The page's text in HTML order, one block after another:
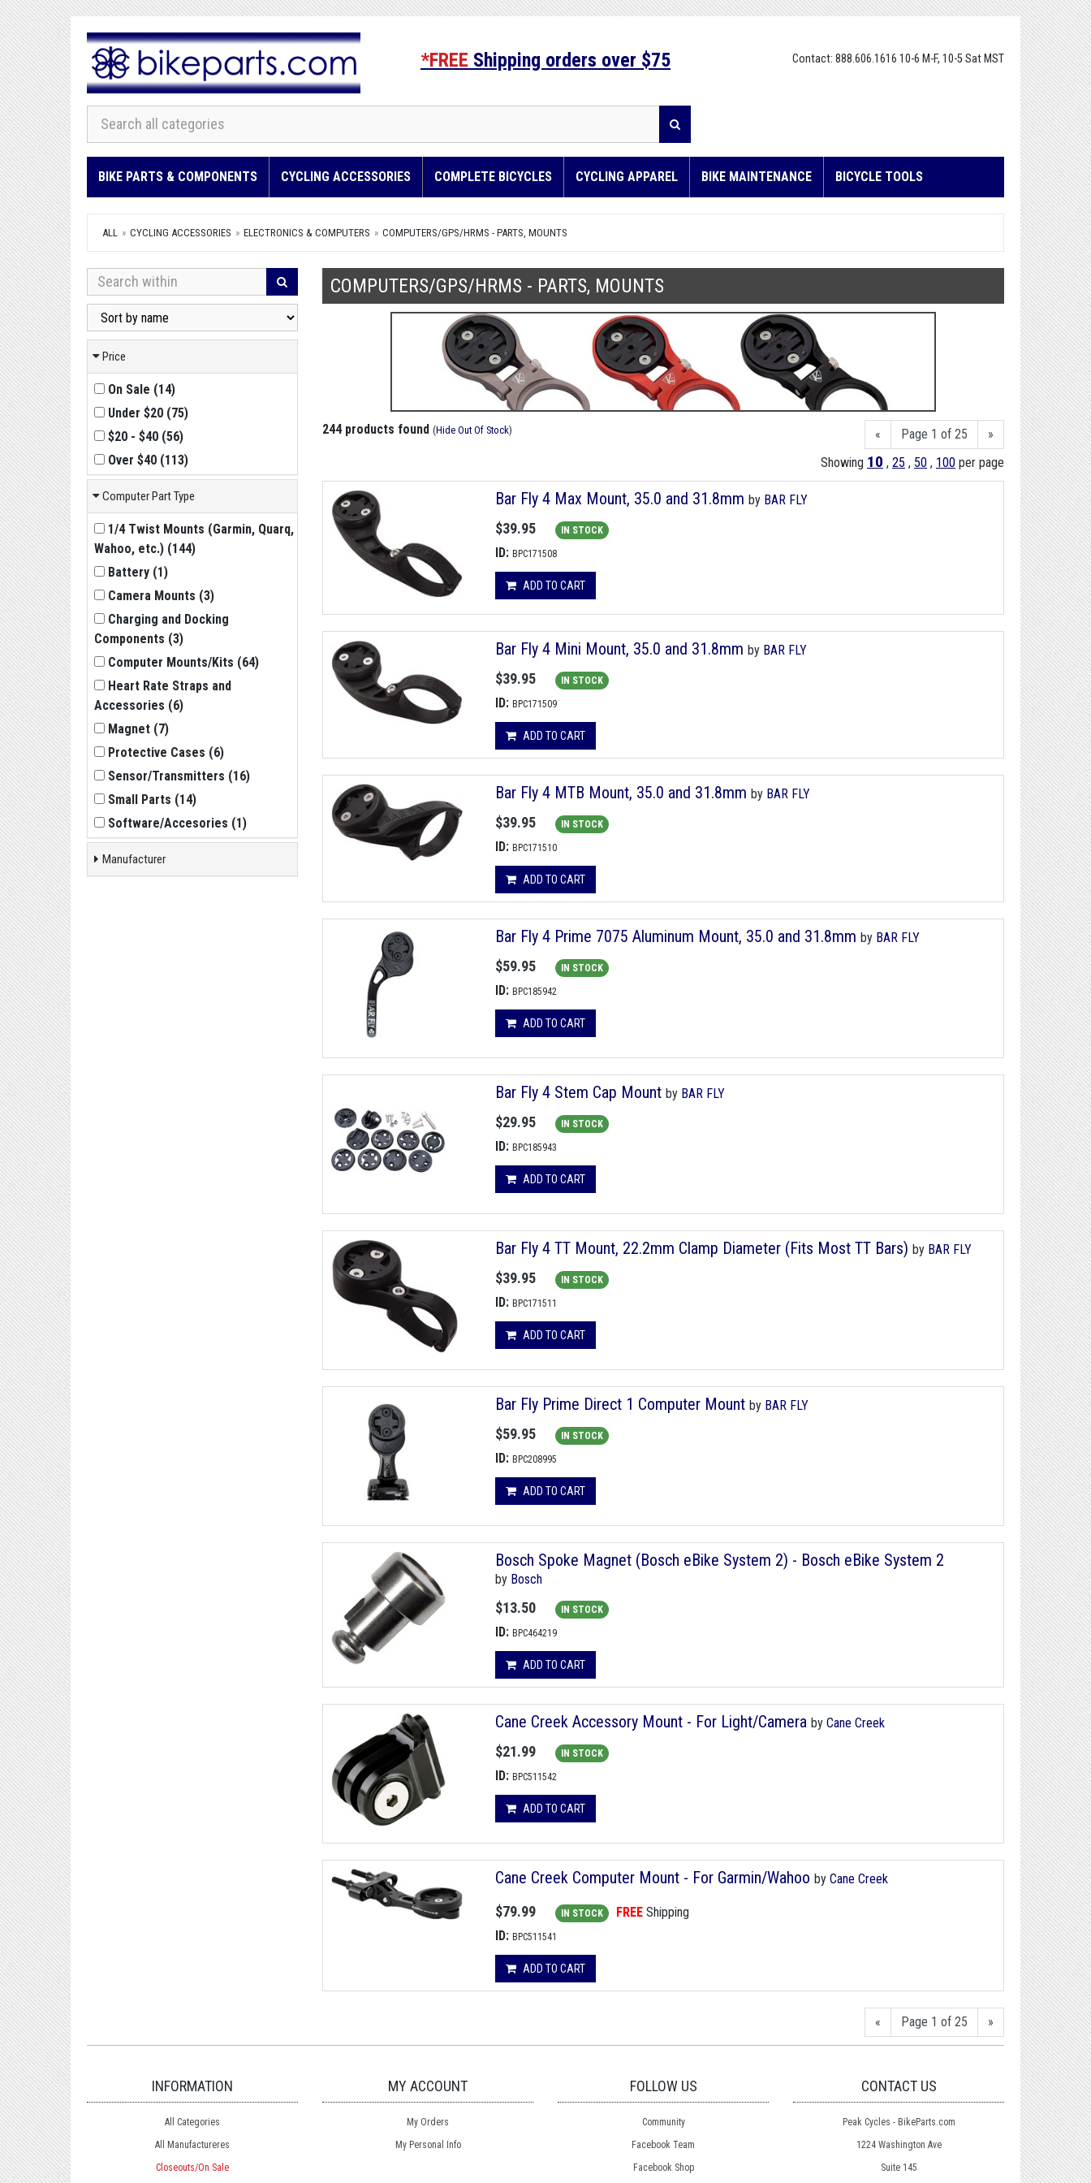
Contact: 888.606.1616 10-6 M-F, 10-5 Sat MST
*FREE Shipping orders over $75
BIKE PARTS & COMPONENTS CYCLING ACCESSORIES COMPLETE BICYCLES CYCLING APPAREL BIKE MAINTENANCE BICYCLE TOOLS
ALL CYCLING ACCESSORIES ELECTRONICS & COMPUTERS COMPUTERS/GPS/HRMS - PARTS, MOUNTS
COMPUTERS/GPS/HRMS - PARTS, MOUNTS
Price
On Sale (14)
Under $20 (75)
$20 - $40 (56)
Over $40 (113)
Computer Part Type
1/4 Twist Mounts (Garmin, Quarq,
Wahoo, etc.) (144)
Battery (1)
Camera Mounts (3)
Charging and Docking
Components (3)
Computer Mounts/Kits (64)
Heart Rate Straps and
Accessories (6)
Magnet (7)
Protective Cases (6)
Sensor/Transmitters (16)
Small Parts (14)
Software/Accesories (1)
Manufacturer
« Page 1 of 25
»
Showing 10 , 25 , 50 , 100 per page
244 products found (Hide Out Of Stock)
Bar Fly 4 Max Mount, 35.0 and 31.8mm by BAR FLY
$39.95 IN STOCK
ID: BPC171508
ADD TO CART
Bar Fly 4 Mini Mount, 35.0 and 31.8mm by BAR FLY
$39.95 IN STOCK
ID: BPC171509
ADD TO CART
Bar Fly 4 MTB Mount, 35.0 and 31.8mm by BAR FLY
$39.95 IN STOCK
ID: BPC171510
ADD TO CART
Bar Fly 4 Prime 7075 Aluminum Mount, 35.0 and 31.8mm by BAR FLY
$59.95 IN STOCK
ID: BPC185942
ADD TO CART
Bar Fly 4 Stem Cap Mount by BAR FLY
$29.95 IN STOCK
ID: BPC185943
ADD TO CART
Bar Fly 4 TT Mount, 22.2mm Clamp Diameter (Fits Most TT Bars) by BAR FLY
$39.95 IN STOCK
ID: BPC171511
ADD TO CART
Bar Fly Prime Direct 1 Computer Mount by BAR FLY
$59.95 IN STOCK
ID: BPC208995
ADD TO CART
Bosch Spoke Magnet (Bosch eBike System 2) - Bosch eBike System 2
by Bosch
$13.50 IN STOCK
ID: BPC464219
ADD TO CART
Cane Creek Accessory Mount - For Light/Camera by Cane Creek
$21.99 IN STOCK
ID: BPC511542
ADD TO CART
Cane Creek Computer Mount - For Garmin/Wahoo by Cane Creek
$79.99 IN STOCK FREE Shipping
ID: BPC511541
ADD TO CART
« Page 1 of 25 »
INFORMATION
All Categories
All Manufactureres
Closeouts/On Sale
MY ACCOUNT
My Orders
My Personal Info
FOLLOW US
Community
Facebook Team
Facebook Shop
CONTACT US
Peak Cycles - BikeParts.com
1224 Washington Ave
Suite 145